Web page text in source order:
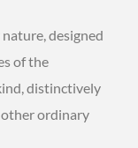
designed
of the
distinctively
ordinary